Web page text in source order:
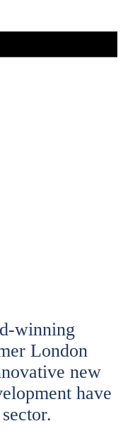
winning
London
new
have